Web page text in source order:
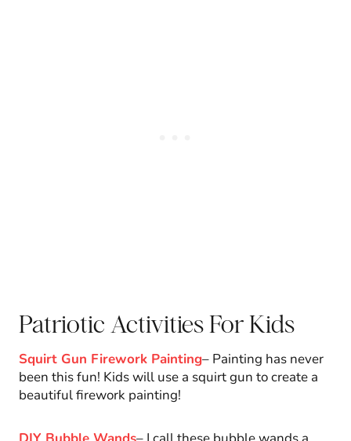
Patriotic Activities For Kids
Squirt Gun Firework Painting– Painting has never
been this fun! Kids will use a squirt gun to create a
beautiful firework painting!